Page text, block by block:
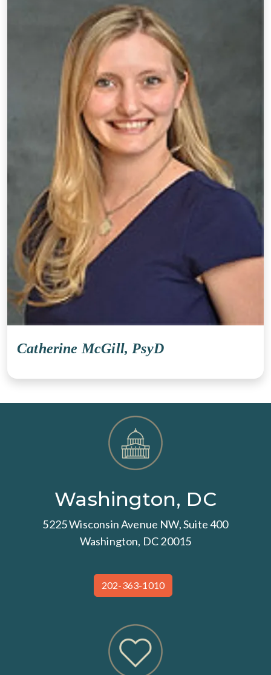
Catherine McGill, PsyD
Washington, DC
5225 Wisconsin Avenue NW, Suite 400
Washington, DC 20015
202-363-1010